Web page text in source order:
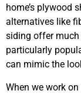
home’s plywood
alternatives like
siding offer much
particularly
can mimic the
When we work